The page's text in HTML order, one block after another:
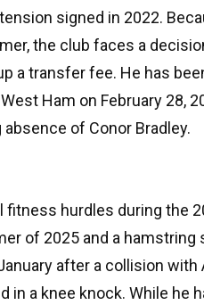
signed in 2022.
the club faces a
a transfer fee. He has
Ham on February 28,
of Conor Bradley.
fitness hurdles during the
of 2025 and a hamstring
after a collision
in a knee knock. While he